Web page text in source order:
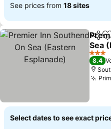
See prices from 18 sites
Share
Sea
See
3 Stars
8.4
Select dates to see exact